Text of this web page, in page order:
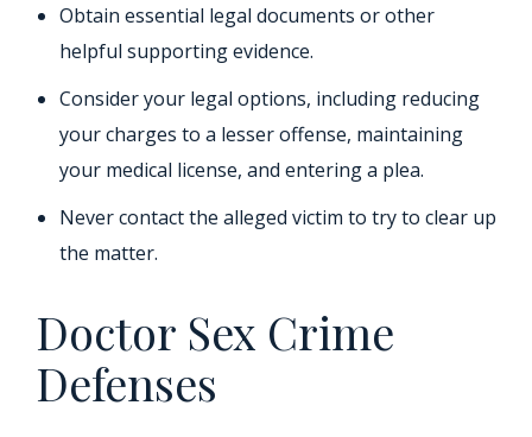
Obtain essential legal documents or other
helpful supporting evidence.
Consider your legal options, including reducing
your charges to a lesser offense, maintaining
your medical license, and entering a plea.
Never contact the alleged victim to try to clear up
the matter.
Doctor Sex Crime
Defenses